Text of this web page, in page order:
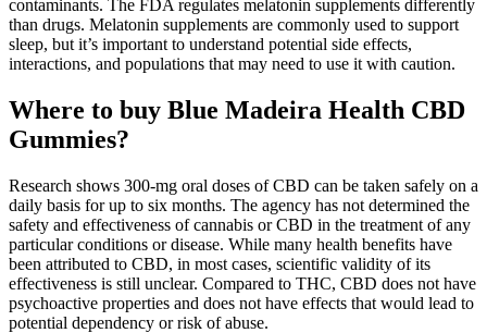
contaminants. The FDA regulates melatonin supplements differently
than drugs. Melatonin supplements are commonly used to support
sleep, but it’s important to understand potential side effects,
interactions, and populations that may need to use it with caution.
Where to buy Blue Madeira Health CBD
Gummies?
Research shows 300-mg oral doses of CBD can be taken safely on a
daily basis for up to six months. The agency has not determined the
safety and effectiveness of cannabis or CBD in the treatment of any
particular conditions or disease. While many health benefits have
been attributed to CBD, in most cases, scientific validity of its
effectiveness is still unclear. Compared to THC, CBD does not have
psychoactive properties and does not have effects that would lead to
potential dependency or risk of abuse.